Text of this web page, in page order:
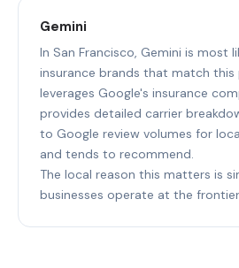
Gemini
In San Francisco, Gemini is most
insurance brands that match this
leverages Google's insurance
provides detailed carrier
to Google review volumes for
and tends to recommend.
The local reason this matters is
businesses operate at the